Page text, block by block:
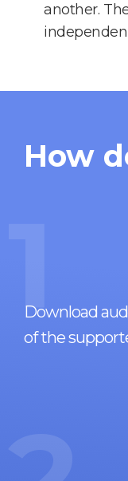
another.
How
1
Download
of the